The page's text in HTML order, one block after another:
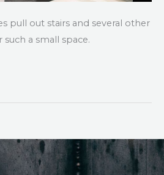
pull out stairs and several other
a small space.